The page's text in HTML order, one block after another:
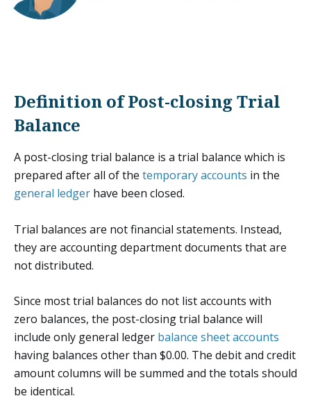
Definition of Post-closing Trial
Balance
A post-closing trial balance is a trial balance which is
prepared after all of the temporary accounts in the
general ledgerhave been closed.
Trial balances are not financial statements. Instead,
they are accounting department documents that are
not distributed.
Since most trial balances do not list accounts with
zero balances, the post-closing trial balance will
include only general ledger balance sheet accounts
having balances other than $0.00. The debit and credit
amount columns will be summed and the totals should
be identical.